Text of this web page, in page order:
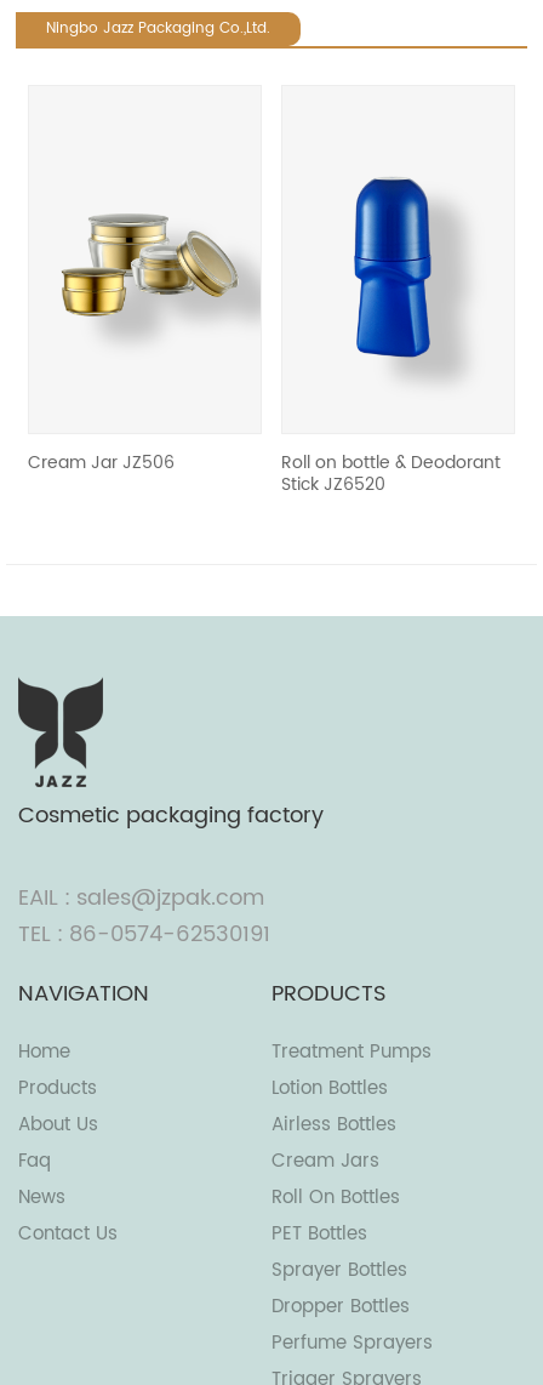
Ningbo Jazz Packaging Co.,Ltd.
Jar JZ506 Roll on bottle & Deodorant
Stick JZ6520
Cosmetic packaging factory
EAIL : sales@jzpak.com
TEL : 86-0574-62530191
NAVIGATION
Home
Products
About Us
Faq
News
Contact Us
PRODUCTS
Treatment Pumps
Lotion Bottles
Airless Bottles
Cream Jars
Roll On Bottles
PET Bottles
Sprayer Bottles
Dropper Bottles
Perfume Sprayers